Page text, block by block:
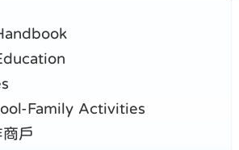
Family Activities
戶